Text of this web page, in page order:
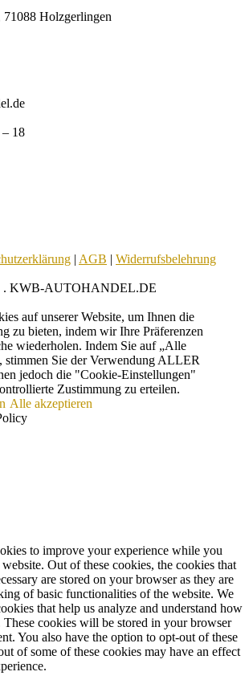
Holzgerlingen
18
AGB
Widerrufsbelehrung
. KWB-AUTOHANDEL.DE
auf unserer Website, um Ihnen die
zu bieten, indem wir Ihre Präferenzen
wiederholen. Indem Sie auf „Alle
stimmen Sie der Verwendung ALLER
jedoch die "Cookie-Einstellungen"
Zustimmung zu erteilen.
Alle akzeptieren
to improve your experience while you
Out of these cookies, the cookies that
are stored on your browser as they are
of basic functionalities of the website. We
that help us analyze and understand how
These cookies will be stored in your browser
You also have the option to opt-out of these
of some of these cookies may have an effect